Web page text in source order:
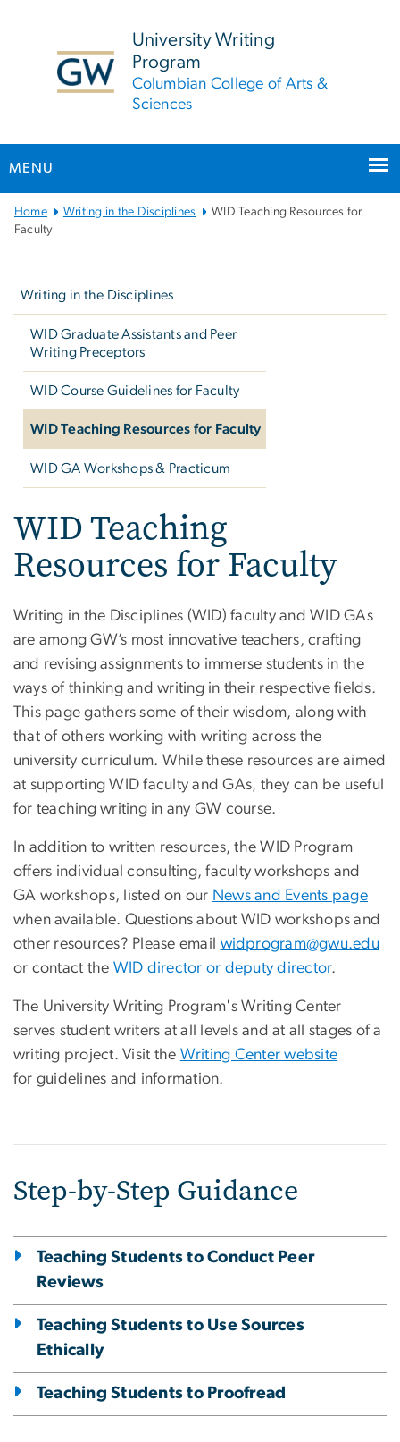
University Writing
Program
Columbian College of Arts &
Sciences
MENU
Main
Bootstrap
Home Writing in the Disciplines
WID Teaching Resources for
Faculty
Writing in the Disciplines
WID Graduate Assistants and Peer
Writing Preceptors
WID Course Guidelines for Faculty
WID Teaching Resources for Faculty
WID GA Workshops & Practicum
WID Teaching
Resources for Faculty
Writing in the Disciplines (WID) faculty and WID GAs
are among GW’s most innovative teachers, crafting
and revising assignments to immerse students in the
ways of thinking and writing in their respective fields.
This page gathers some of their wisdom, along with
that of others working with writing across the
university curriculum. While these resources are aimed
at supporting WID faculty and GAs, they can be useful
for teaching writing in any GW course.
In addition to written resources, the WID Program
offers individual consulting, faculty workshops and
GA workshops, listed on our News and Events page
when available. Questions about WID workshops and
other resources? Please email widprogram@gwu.edu
or contact the WID director or deputy director.
The University Writing Program's Writing Center
serves student writers at all levels and at all stages of a
writing project. Visit the Writing Center website
for guidelines and information.
Step-by-Step Guidance
Teaching Students to Conduct Peer
Reviews
Teaching Students to Use Sources
Ethically
Teaching Students to Proofread